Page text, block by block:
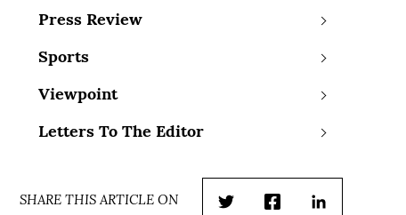
Press Review
Sports
Viewpoint
Letters To The Editor
SHARE THIS ARTICLE ON